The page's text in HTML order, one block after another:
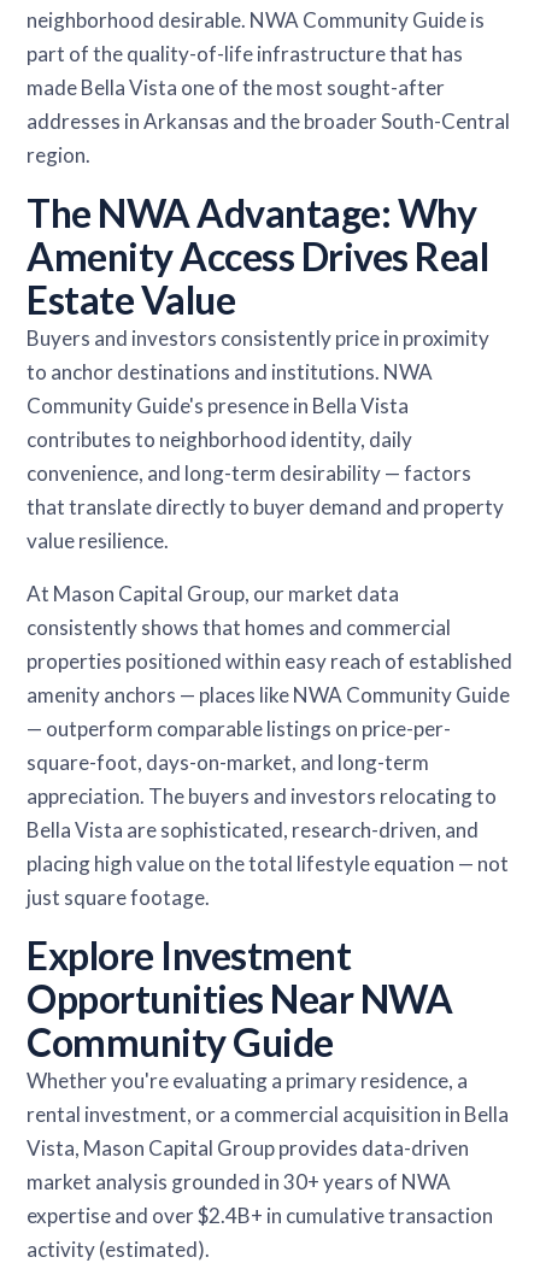
neighborhood desirable. NWA Community Guide is
part of the quality-of-life infrastructure that has
made Bella Vista one of the most sought-after
addresses in Arkansas and the broader South-Central
region.
The NWA Advantage: Why
Amenity Access Drives Real
Estate Value
Buyers and investors consistently price in proximity
to anchor destinations and institutions. NWA
Community Guide's presence in Bella Vista
contributes to neighborhood identity, daily
convenience, and long-term desirability — factors
that translate directly to buyer demand and property
value resilience.
At Mason Capital Group, our market data
consistently shows that homes and commercial
properties positioned within easy reach of established
amenity anchors — places like NWA Community Guide
— outperform comparable listings on price-per-
square-foot, days-on-market, and long-term
appreciation. The buyers and investors relocating to
Bella Vista are sophisticated, research-driven, and
placing high value on the total lifestyle equation — not
just square footage.
Explore Investment
Opportunities Near NWA
Community Guide
Whether you're evaluating a primary residence, a
rental investment, or a commercial acquisition in Bella
Vista, Mason Capital Group provides data-driven
market analysis grounded in 30+ years of NWA
expertise and over $2.4B+ in cumulative transaction
activity (estimated).